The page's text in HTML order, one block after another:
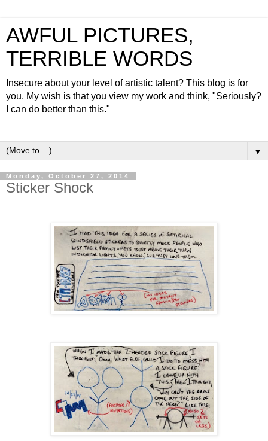
AWFUL PICTURES,
TERRIBLE WORDS
Insecure about your level of artistic talent? This blog is for
you. My wish is that you view my work and think, "Seriously?
I can do better than this."
▼
Monday, October 27, 2014
Sticker Shock